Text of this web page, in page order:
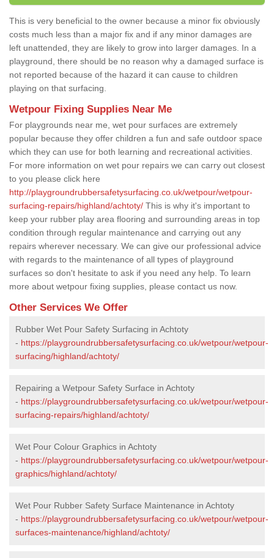
This is very beneficial to the owner because a minor fix obviously
costs much less than a major fix and if any minor damages are
left unattended, they are likely to grow into larger damages. In a
playground, there should be no reason why a damaged surface is
not reported because of the hazard it can cause to children
playing on that surfacing.
Wetpour Fixing Supplies Near Me
For playgrounds near me, wet pour surfaces are extremely
popular because they offer children a fun and safe outdoor space
which they can use for both learning and recreational activities.
For more information on wet pour repairs we can carry out closest
to you please click here
http://playgroundrubbersafetysurfacing.co.uk/wetpour/wetpour-
surfacing-repairs/highland/achtoty/ This is why it's important to
keep your rubber play area flooring and surrounding areas in top
condition through regular maintenance and carrying out any
repairs wherever necessary. We can give our professional advice
with regards to the maintenance of all types of playground
surfaces so don't hesitate to ask if you need any help. To learn
more about wetpour fixing supplies, please contact us now.
Other Services We Offer
Rubber Wet Pour Safety Surfacing in Achtoty
- https://playgroundrubbersafetysurfacing.co.uk/wetpour/wetpour-
surfacing/highland/achtoty/
Repairing a Wetpour Safety Surface in Achtoty
- https://playgroundrubbersafetysurfacing.co.uk/wetpour/wetpour-
surfacing-repairs/highland/achtoty/
Wet Pour Colour Graphics in Achtoty
- https://playgroundrubbersafetysurfacing.co.uk/wetpour/wetpour-
graphics/highland/achtoty/
Wet Pour Rubber Safety Surface Maintenance in Achtoty
- https://playgroundrubbersafetysurfacing.co.uk/wetpour/wetpour-
surfaces-maintenance/highland/achtoty/